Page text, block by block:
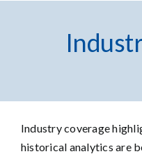
Industry coverage
historical analytics are